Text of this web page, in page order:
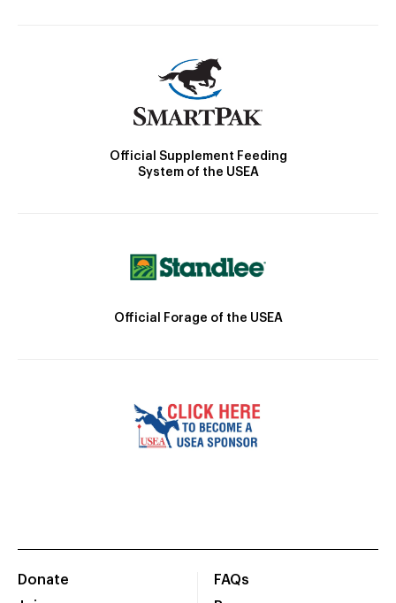
Official Supplement Feeding
System of the USEA
Official Forage of the USEA
Donate
FAQs